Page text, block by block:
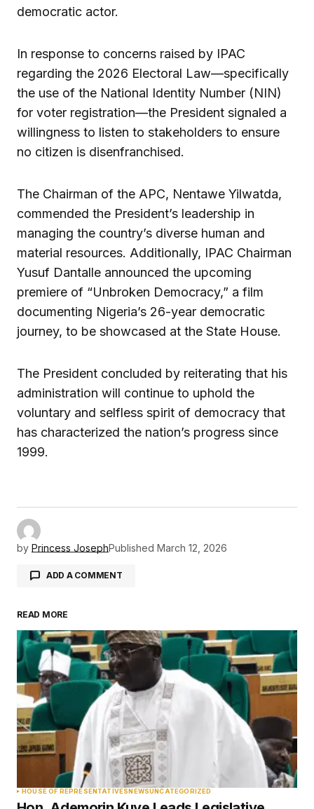
democratic actor.
In response to concerns raised by IPAC
regarding the 2026 Electoral Law—specifically
the use of the National Identity Number (NIN)
for voter registration—the President signaled a
willingness to listen to stakeholders to ensure
no citizen is disenfranchised.
The Chairman of the APC, Nentawe Yilwatda,
commended the President’s leadership in
managing the country’s diverse human and
material resources. Additionally, IPAC Chairman
Yusuf Dantalle announced the upcoming
premiere of “Unbroken Democracy,” a film
documenting Nigeria’s 26-year democratic
journey, to be showcased at the State House.
The President concluded by reiterating that his
administration will continue to uphold the
voluntary and selfless spirit of democracy that
has characterized the nation’s progress since
1999.
by Princess JosephPublished March 12, 2026
ADD A COMMENT
Your email address will not be published.
Required fields are marked
Comment
Your Name
READ MORE
HOUSE OF REPRESENTATIVESNEWSUNCATEGORIZED